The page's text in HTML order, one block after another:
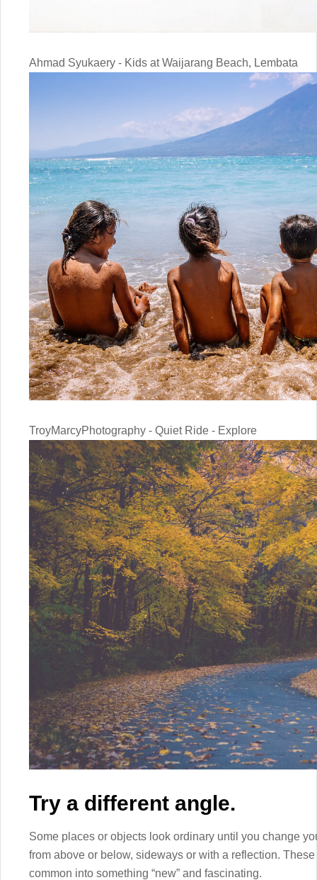
Ahmad Syukaery - Kids at Waijarang Beach, Lembata
TroyMarcyPhotography - Quiet Ride - Explore
Try a different angle.
Some places or objects look ordinary until you change
from above or below, sideways or with a reflection.
common into something “new” and fascinating.